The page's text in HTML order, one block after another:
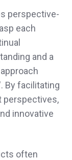
perspective-
each
and a
By facilitating
perspectives,
innovative
often